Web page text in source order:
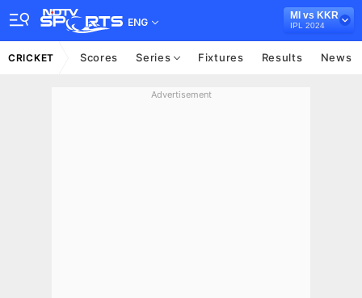
ENG
MI vs KKR
IPL 2024
CRICKET Scores Series Fixtures Results News
Advertisement